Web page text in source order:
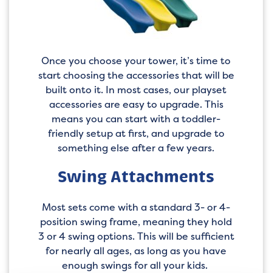
Once you choose your tower, it’s time to
start choosing the accessories that will be
built onto it. In most cases, our playset
accessories are easy to upgrade. This
means you can start with a toddler-
friendly setup at first, and upgrade to
something else after a few years.
Swing Attachments
Most sets come with a standard 3- or 4-
position swing frame, meaning they hold
3 or 4 swing options. This will be sufficient
for nearly all ages, as long as you have
enough swings for all your kids.